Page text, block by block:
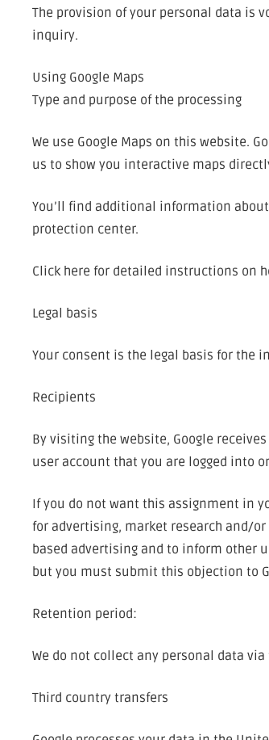
The provision of your personal data is
inquiry.
Using Google Maps
Type and purpose of the processing
We use Google Maps on this website.
us to show you interactive maps
You’ll find additional information
protection center.
Click here for detailed instructions on
Legal basis
Your consent is the legal basis for the
Recipients
By visiting the website, Google
user account that you are logged into
If you do not want this assignment in
for advertising, market research and/
based advertising and to inform other
but you must submit this objection to
Retention period:
We do not collect any personal data
Third country transfers